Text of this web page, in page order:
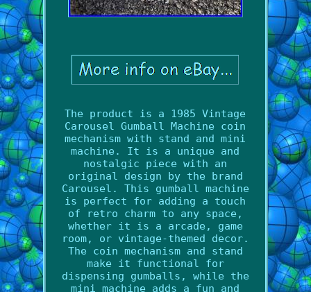
The product is a 1985 Vintage
Carousel Gumball Machine coin
mechanism with stand and mini
machine. It is a unique and
nostalgic piece with an
original design by the brand
Carousel. This gumball machine
is perfect for adding a touch
of retro charm to any space,
whether it is a arcade, game
room, or vintage-themed decor.
The coin mechanism and stand
make it functional for
dispensing gumballs, while the
mini machine adds a fun and